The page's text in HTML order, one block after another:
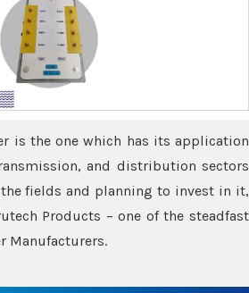
is the one which has its application
and distribution sectors
fields and planning to invest in it,
Products – one of the steadfast
Manufacturers.